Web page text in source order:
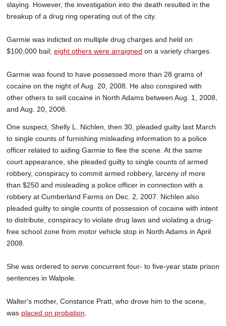
slaying. However, the investigation into the death resulted in the
breakup of a drug ring operating out of the city.
Garmie was indicted on multiple drug charges and held on
$100,000 bail; eight others were arraigned on a variety charges.
Garmie was found to have possessed more than 28 grams of
cocaine on the night of Aug. 20, 2008. He also conspired with
other others to sell cocaine in North Adams between Aug. 1, 2008,
and Aug. 20, 2008.
One suspect, Shelly L. Nichlen, then 30, pleaded guilty last March
to single counts of furnishing misleading information to a police
officer related to aiding Garmie to flee the scene. At the same
court appearance, she pleaded guilty to single counts of armed
robbery, conspiracy to commit armed robbery, larceny of more
than $250 and misleading a police officer in connection with a
robbery at Cumberland Farms on Dec. 2, 2007. Nichlen also
pleaded guilty to single counts of possession of cocaine with intent
to distribute, conspiracy to violate drug laws and violating a drug-
free school zone from motor vehicle stop in North Adams in April
2008.
She was ordered to serve concurrent four- to five-year state prison
sentences in Walpole.
Walter's mother, Constance Pratt, who drove him to the scene,
was placed on probation